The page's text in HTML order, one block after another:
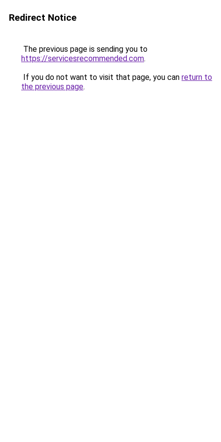
Redirect Notice
The previous page is sending you to
https://servicesrecommended.com.
If you do not want to visit that page, you can return to
the previous page.